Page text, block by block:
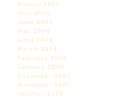
August 2006
July 2006
June 2006
May 2006
April 2006
March 2006
February 2006
January 2006
December 2005
November 2005
October 2005